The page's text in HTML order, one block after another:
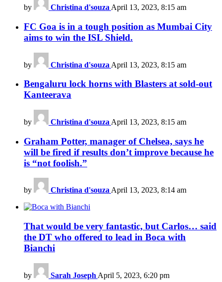
by Christina d'souza April 13, 2023, 8:15 am
FC Goa is in a tough position as Mumbai City
aims to win the ISL Shield.
by Christina d'souza April 13, 2023, 8:15 am
Bengaluru lock horns with Blasters at sold-out
Kanteerava
by Christina d'souza April 13, 2023, 8:15 am
Graham Potter, manager of Chelsea, says he
will be fired if results don’t improve because he
is “not foolish.”
by Christina d'souzaApril 13, 2023, 8:14 am
That would be very fantastic, but Carlos… said
the DT who offered to lead in Boca with
Bianchi
by Sarah Joseph April 5, 2023, 6:20 pm